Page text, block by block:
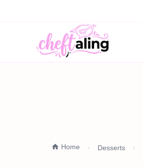
Home Desserts